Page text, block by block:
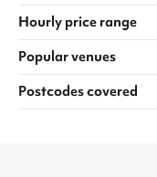
Hourly price range
Popular venues
Postcodes covered